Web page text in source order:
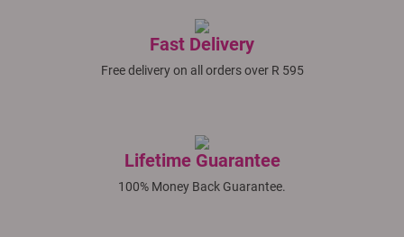
Fast Delivery
Free delivery on all orders over R 595
Lifetime Guarantee
100% Money Back Guarantee.